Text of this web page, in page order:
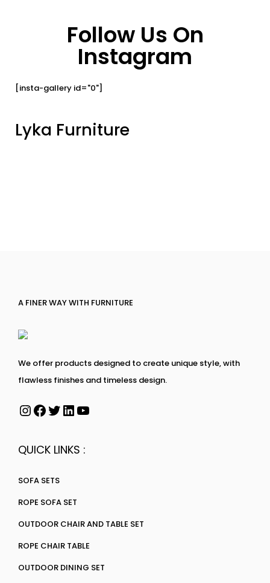
Follow Us On
Instagram
[insta-gallery id="0"]
Lyka Furniture
A FINER WAY WITH FURNITURE
We offer products designed to create unique style, with
flawless finishes and timeless design.
QUICK LINKS :
SOFA SETS
ROPE SOFA SET
OUTDOOR CHAIR AND TABLE SET
ROPE CHAIR TABLE
OUTDOOR DINING SET